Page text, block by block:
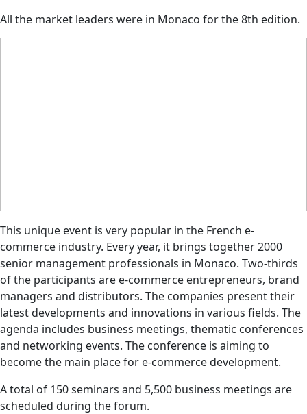
All the market leaders were in Monaco for the 8th edition.
This unique event is very popular in the French e-
commerce industry. Every year, it brings together 2000
senior management professionals in Monaco. Two-thirds
of the participants are e-commerce entrepreneurs, brand
managers and distributors. The companies present their
latest developments and innovations in various fields. The
agenda includes business meetings, thematic conferences
and networking events. The conference is aiming to
become the main place for e-commerce development.
A total of 150 seminars and 5,500 business meetings are
scheduled during the forum.